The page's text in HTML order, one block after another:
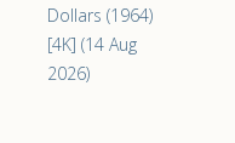
Dollars (1964)
[4K] (14 Aug
2026)